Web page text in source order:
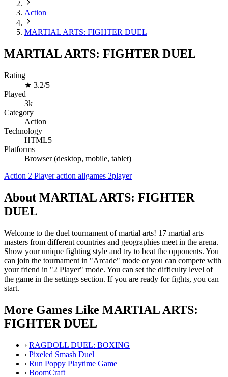
Action
MARTIAL ARTS: FIGHTER DUEL
MARTIAL ARTS: FIGHTER DUEL
Rating
★ 3.2/5
Played
3k
Category
Action
Technology
HTML5
Platforms
Browser (desktop, mobile, tablet)
Action 2 Player action allgames 2player
About MARTIAL ARTS: FIGHTER
DUEL
Welcome to the duel tournament of martial arts! 17 martial arts
masters from different countries and geographies meet in the arena.
Show your unique fighting style and try to beat the opponents. You
can join the tournament in "Arcade" mode or you can compete with
your friend in "2 Player" mode. You can set the difficulty level of
the game in the settings section. If you are ready for fights, you can
start.
More Games Like MARTIAL ARTS:
FIGHTER DUEL
› RAGDOLL DUEL: BOXING
› Pixeled Smash Duel
› Run Poppy Playtime Game
› BoomCraft